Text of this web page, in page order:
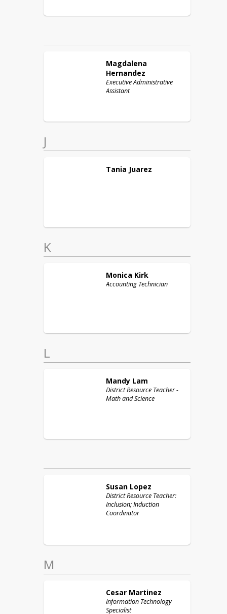
Magdalena
Hernandez
Executive Administrative
Assistant
J
Tania Juarez
K
Monica Kirk
Accounting Technician
L
Mandy Lam
District Resource Teacher -
Math and Science
Susan Lopez
District Resource Teacher:
Inclusion; Induction
Coordinator
M
Cesar Martinez
Information Technology
Specialist